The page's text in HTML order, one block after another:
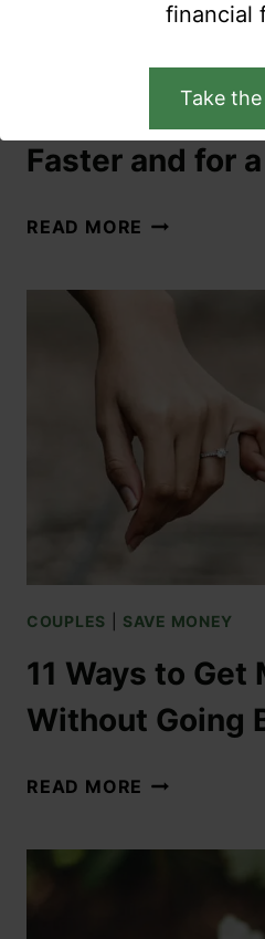
financial
Take the
How to Sell
Faster and for
READ MORE
COUPLES SAVE MONEY
11 Ways to Get
Without Going
READ MORE